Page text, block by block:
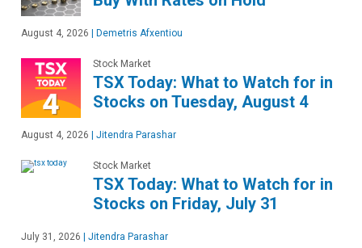
August 4, 2026 Demetris Afxentiou
Stock Market
TSX Today: What to Watch for in
Stocks on Tuesday, August 4
August 4, 2026 Jitendra Parashar
Stock Market
TSX Today: What to Watch for in
Stocks on Friday, July 31
July 31, 2026 Jitendra Parashar